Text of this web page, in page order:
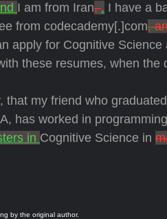
I am from Iran,. I have a
from codecademy[.]com,
apply for Cognitive
these resumes, when the
that my friend who
has worked in
in Cognitive Science in
by the original author.